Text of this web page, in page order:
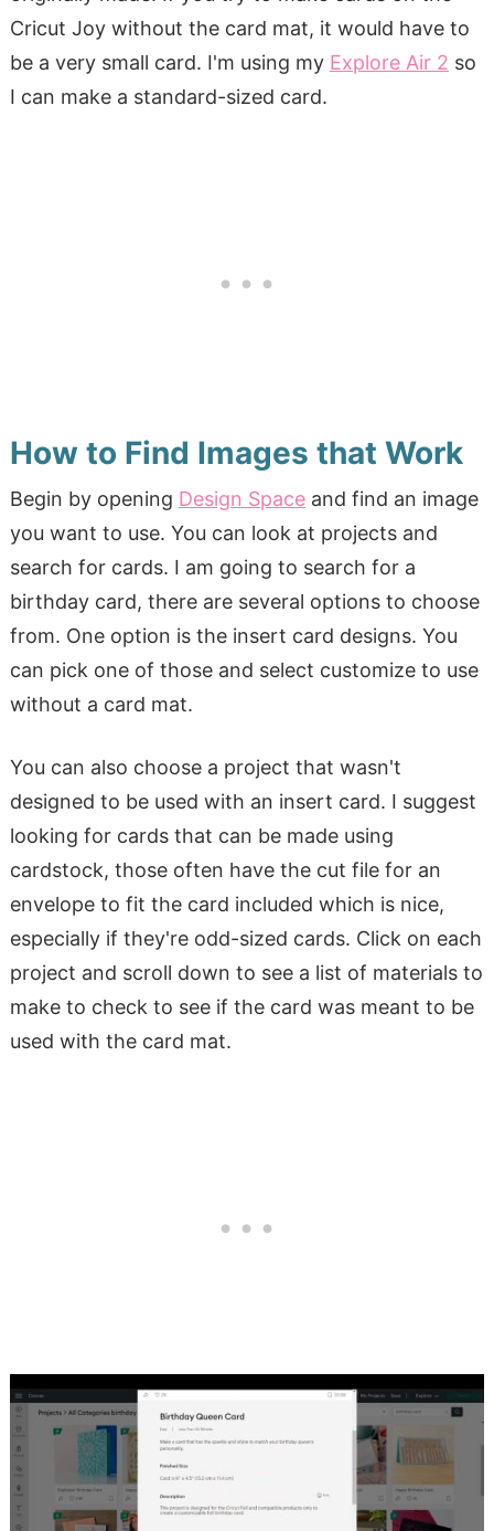
Cricut Joy without the card mat, it would have to
be a very small card. I'm using my Explore Air 2 so
I can make a standard-sized card.
How to Find Images that Work
Begin by opening Design Spaceand find an image
you want to use. You can look at projects and
search for cards. I am going to search for a
birthday card, there are several options to choose
from. One option is the insert card designs. You
can pick one of those and select customize to use
without a card mat.
You can also choose a project that wasn't
designed to be used with an insert card. I suggest
looking for cards that can be made using
cardstock, those often have the cut file for an
envelope to fit the card included which is nice,
especially if they're odd-sized cards. Click on each
project and scroll down to see a list of materials to
make to check to see if the card was meant to be
used with the card mat.